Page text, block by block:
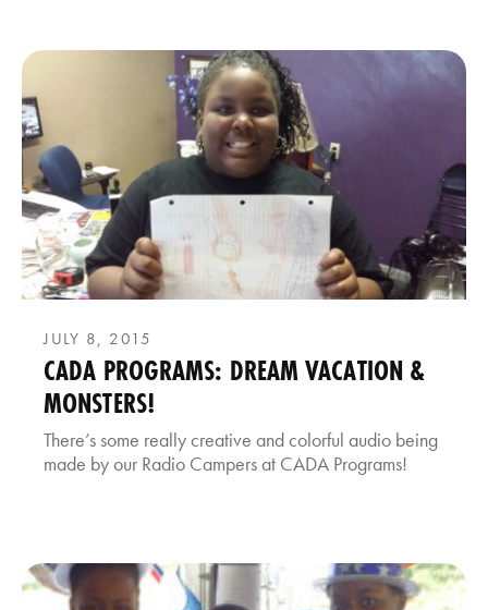
JULY 8, 2015
CADA PROGRAMS: DREAM VACATION &
MONSTERS!
There’s some really creative and colorful audio being
made by our Radio Campers at CADA Programs!